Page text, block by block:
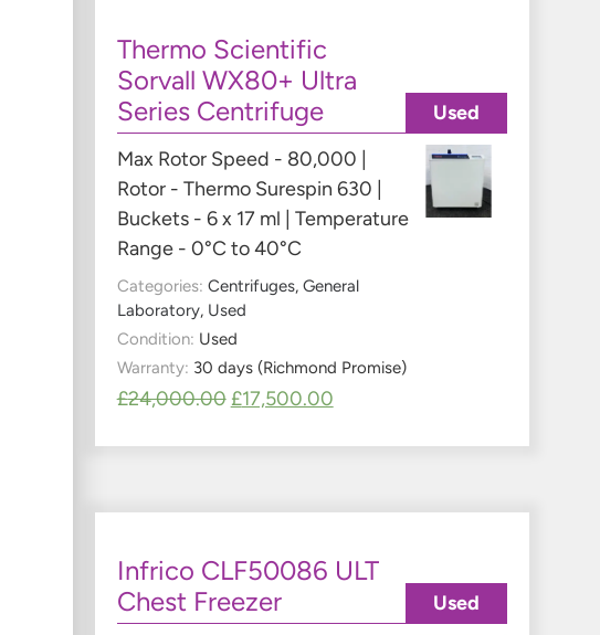
Thermo Scientific
Sorvall WX80+ Ultra
Series Centrifuge
Max Rotor Speed - 80,000 |
Rotor - Thermo Surespin 630 |
Buckets - 6 x 17 ml | Temperature
Range - 0°C to 40°C
Categories: Centrifuges, General
Laboratory, Used
Condition: Used
Warranty: 30 days (Richmond Promise)
£24,000.00 £17,500.00
Used
Infrico CLF50086 ULT
Chest Freezer
Used